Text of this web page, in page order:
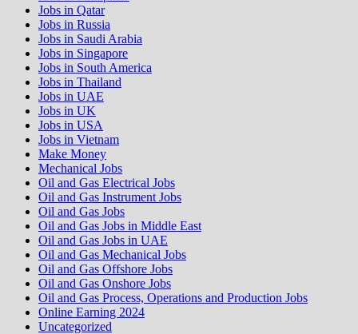
Jobs in Qatar
Jobs in Russia
Jobs in Saudi Arabia
Jobs in Singapore
Jobs in South America
Jobs in Thailand
Jobs in UAE
Jobs in UK
Jobs in USA
Jobs in Vietnam
Make Money
Mechanical Jobs
Oil and Gas Electrical Jobs
Oil and Gas Instrument Jobs
Oil and Gas Jobs
Oil and Gas Jobs in Middle East
Oil and Gas Jobs in UAE
Oil and Gas Mechanical Jobs
Oil and Gas Offshore Jobs
Oil and Gas Onshore Jobs
Oil and Gas Process, Operations and Production Jobs
Online Earning 2024
Uncategorized